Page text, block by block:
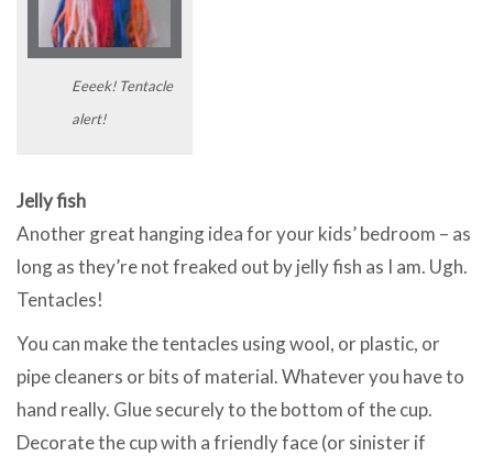
Eeeek! Tentacle
alert!
Jelly fish
Another great hanging idea for your kids’ bedroom – as
long as they’re not freaked out by jelly fish as I am. Ugh.
Tentacles!
You can make the tentacles using wool, or plastic, or
pipe cleaners or bits of material. Whatever you have to
hand really. Glue securely to the bottom of the cup.
Decorate the cup with a friendly face (or sinister if